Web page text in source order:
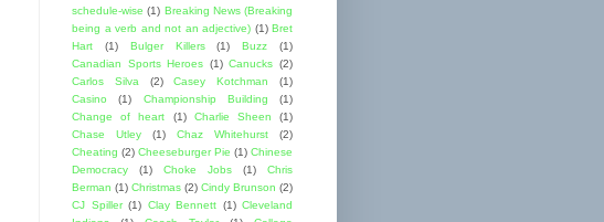
schedule-wise (1) Breaking News (Breaking
being a verb and not an adjective) (1) Bret
Hart
(1) Bulger Killers (1) Buzz
(1)
Canadian Sports Heroes (1) Canucks (2)
Carlos Silva
(2) Casey Kotchman
(1)
Casino
(1) Championship Building
(1)
Change of heart
(1) Charlie Sheen
(1)
Chase Utley
(1) Chaz Whitehurst
(2)
Cheating (2) Cheeseburger Pie (1) Chinese
Democracy
(1) Choke Jobs (1)
Chris
Berman (1) Christmas (2) Cindy Brunson (2)
CJ Spiller (1) Clay Bennett (1) Cleveland